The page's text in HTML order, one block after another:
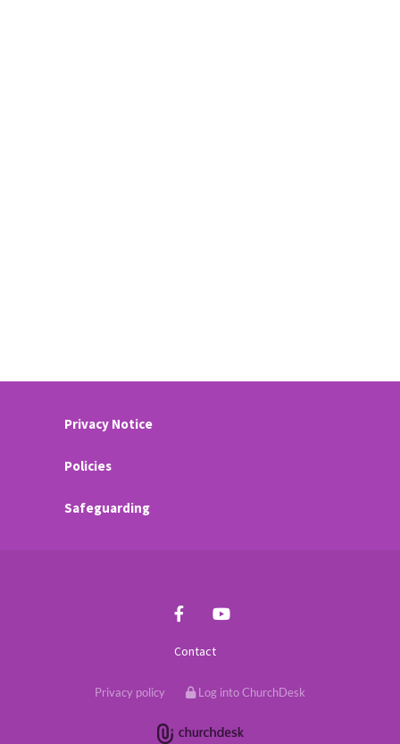
Privacy Notice
Policies
Safeguarding
Contact
Privacy policy Log into ChurchDesk